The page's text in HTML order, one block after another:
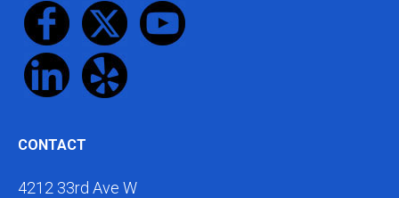
CONTACT
4212 33rd Ave W